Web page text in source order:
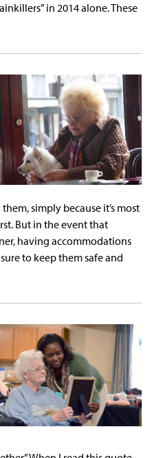
in 2014 alone. These
simply because it’s most
But in the event that
having accommodations
to keep them safe and